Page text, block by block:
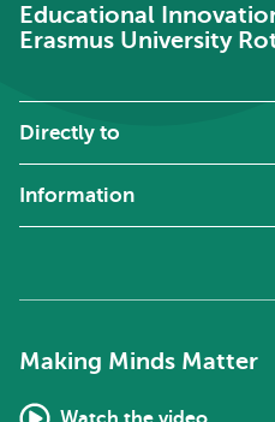
Educational
Erasmus University
Directly to
Information
Making Minds Matter